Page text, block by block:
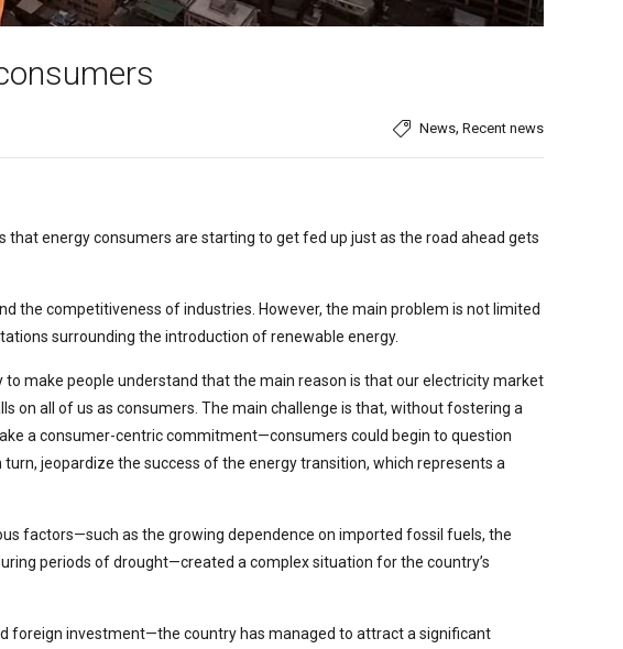
News, Recent news
energy consumers are starting to get fed up just as the road ahead gets
the competitiveness of industries. However, the main problem is not limited
surrounding the introduction of renewable energy.
make people understand that the main reason is that our electricity market
on all of us as consumers. The main challenge is that, without fostering a
a consumer-centric commitment—consumers could begin to question
jeopardize the success of the energy transition, which represents a
factors—such as the growing dependence on imported fossil fuels, the
periods of drought—created a complex situation for the country’s
foreign investment—the country has managed to attract a significant